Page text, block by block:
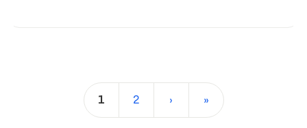
Current page
1
Page
2
Next page
›
Last page
»